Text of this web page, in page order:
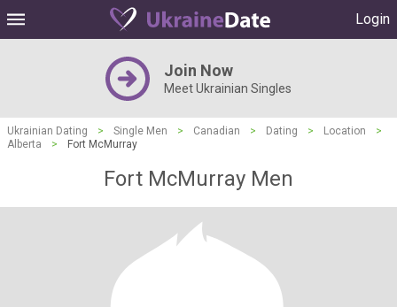
Login
Join Now
Meet Ukrainian Singles
Ukrainian Dating > Single Men > Canadian > Dating > Location
>
Alberta
> Fort McMurray
Fort McMurray Men